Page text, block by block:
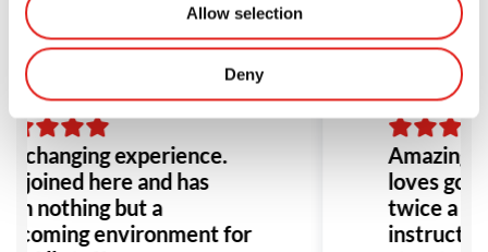
Allow selection
Deny
changing experience.
joined here and has
nothing but a
environment for
Amazing
loves
twice a